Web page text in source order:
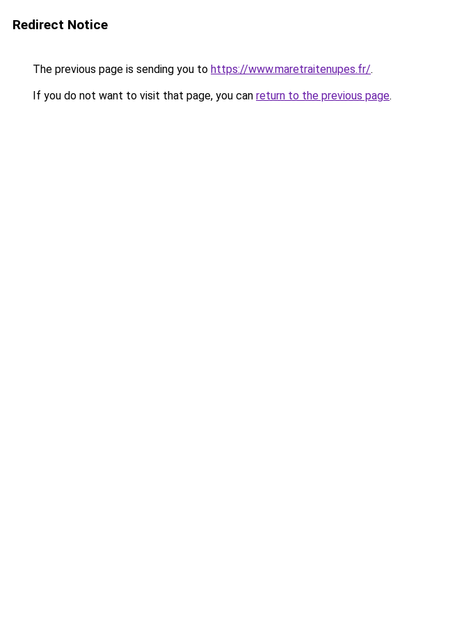
Redirect Notice
The previous page is sending you to https://www.maretraitenupes.fr/.
If you do not want to visit that page, you can return to the previous page.